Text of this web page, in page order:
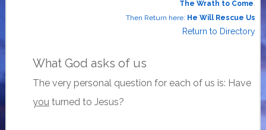
The Wrath to Come.
Then Return here: He Will Rescue Us
Return to Directory
What God asks of us
The very personal question for each of us is: Have
youturned to Jesus?